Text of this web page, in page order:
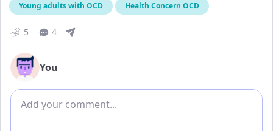
Young adults with OCD Health Concern OCD
5 4
You
Add comment